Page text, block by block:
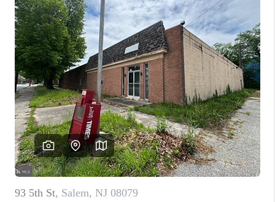
BUYING
SELLING
FINANCING
HOME VALUE
WHO WE ARE
REVIEWS
CAREERS
ABOUT PLACE